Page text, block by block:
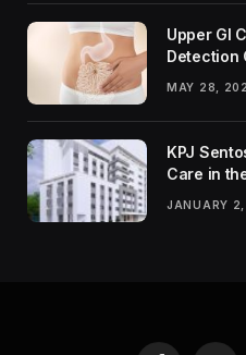
Upper GI
Detection
MAY 28,
KPJ
Care in
JANUARY